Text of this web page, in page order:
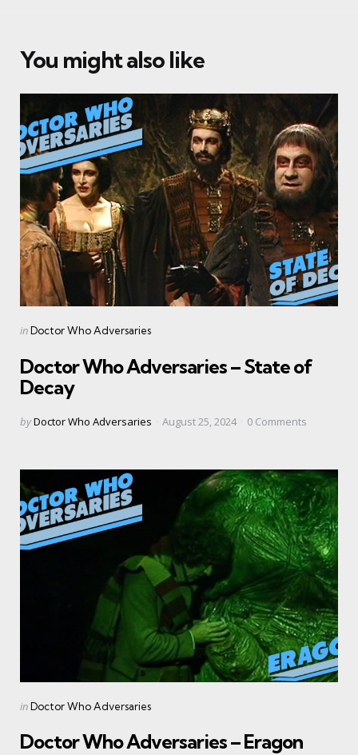
You might also like
Categories
Posted
inDoctor Who Adversaries
Doctor Who Adversaries – State of
Decay
Posted
byDoctor Who Adversaries August 25, 2024 0 Comments
Categories
Posted
inDoctor Who Adversaries
Doctor Who Adversaries – Eragon